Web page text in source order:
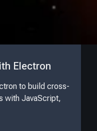
Electron
to build cross-
with JavaScript,